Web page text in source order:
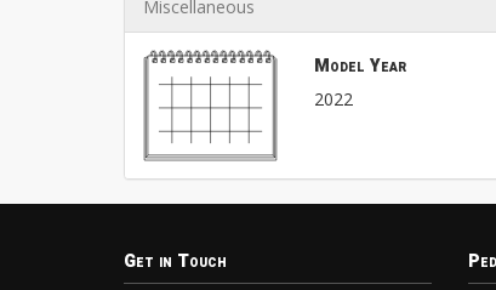
Miscellaneous
Model Year
2022
Get in Touch